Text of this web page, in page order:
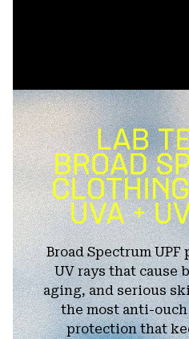
Broad Spectrum UPF
UV rays that cause
aging, and serious
the most anti-
protection that